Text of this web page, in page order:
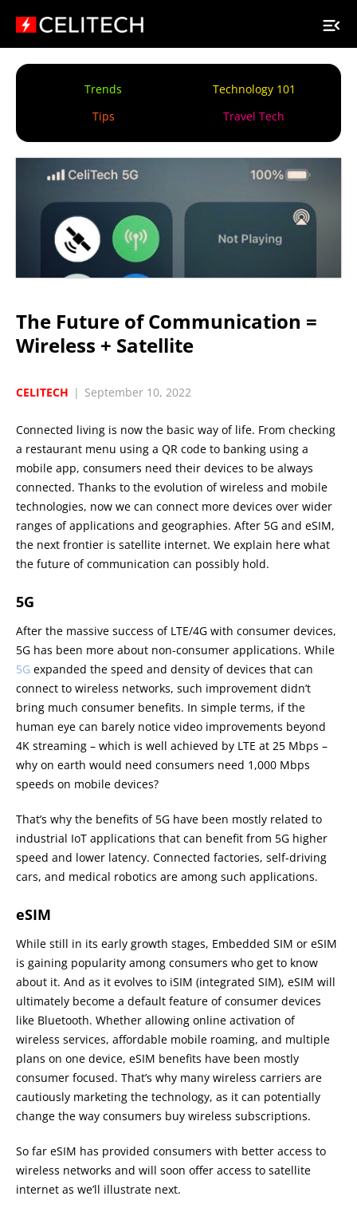
Trends
Technology 101
Tips
Travel Tech
The Future of Communication =
Wireless + Satellite
CELITECH | September 10, 2022
Connected living is now the basic way of life. From checking
a restaurant menu using a QR code to banking using a
mobile app, consumers need their devices to be always
connected. Thanks to the evolution of wireless and mobile
technologies, now we can connect more devices over wider
ranges of applications and geographies. After 5G and eSIM,
the next frontier is satellite internet. We explain here what
the future of communication can possibly hold.
5G
After the massive success of LTE/4G with consumer devices,
5G has been more about non-consumer applications. While
5G expanded the speed and density of devices that can
connect to wireless networks, such improvement didn’t
bring much consumer benefits. In simple terms, if the
human eye can barely notice video improvements beyond
4K streaming – which is well achieved by LTE at 25 Mbps –
why on earth would need consumers need 1,000 Mbps
speeds on mobile devices?
That’s why the benefits of 5G have been mostly related to
industrial IoT applications that can benefit from 5G higher
speed and lower latency. Connected factories, self-driving
cars, and medical robotics are among such applications.
eSIM
While still in its early growth stages, Embedded SIM or eSIM
is gaining popularity among consumers who get to know
about it. And as it evolves to iSIM (integrated SIM), eSIM will
ultimately become a default feature of consumer devices
like Bluetooth. Whether allowing online activation of
wireless services, affordable mobile roaming, and multiple
plans on one device, eSIM benefits have been mostly
consumer focused. That’s why many wireless carriers are
cautiously marketing the technology, as it can potentially
change the way consumers buy wireless subscriptions.
So far eSIM has provided consumers with better access to
wireless networks and will soon offer access to satellite
internet as we’ll illustrate next.